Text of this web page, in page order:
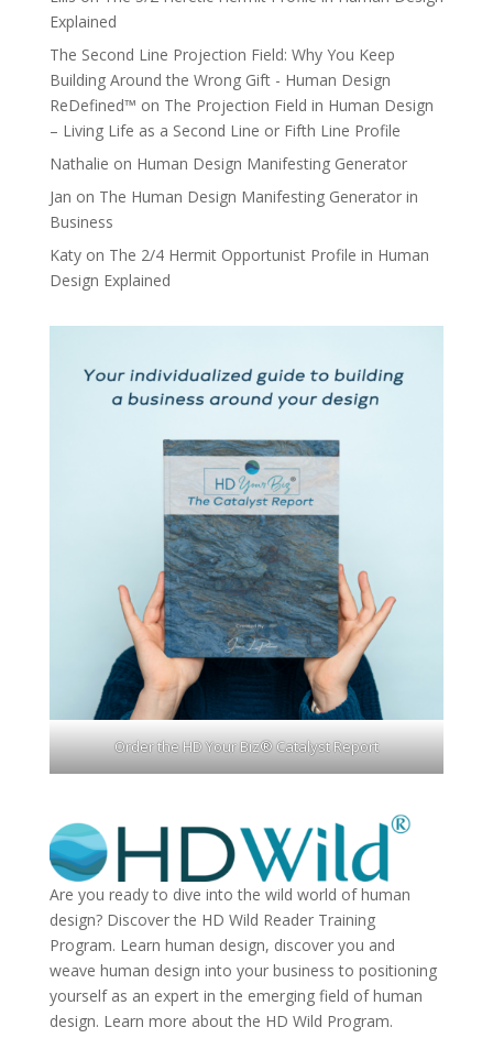
Explained
The Second Line Projection Field: Why You Keep
Building Around the Wrong Gift - Human Design
ReDefined™ on The Projection Field in Human Design
– Living Life as a Second Line or Fifth Line Profile
Nathalie on Human Design Manifesting Generator
Jan on The Human Design Manifesting Generator in
Business
Katyon The 2/4 Hermit Opportunist Profile in Human
Design Explained
Order the HD Your Biz® Catalyst Report
Are you ready to dive into the wild world of human
design? Discover the HD Wild Reader Training
Program. Learn human design, discover you and
weave human design into your business to positioning
yourself as an expert in the emerging field of human
design. Learn more about the HD Wild Program.